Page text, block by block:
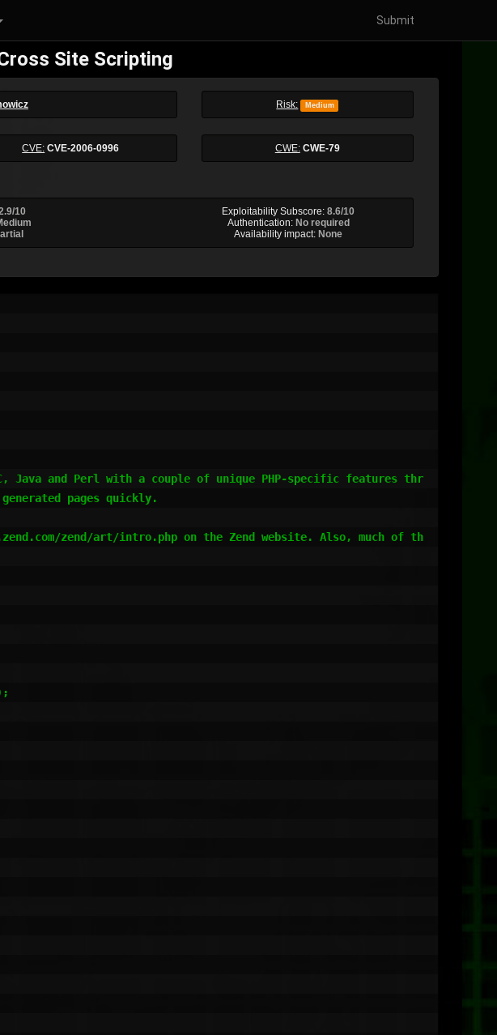
Submit
Site Scripting
Risk: Medium
CVE: CVE-2006-0996 CWE: CWE-79
10 Exploitability Subscore: 8.6/10
Authentication: No required
Availability impact: None
Java and Perl with a couple of unique PHP-specific features thr
pages quickly.
zend/art/intro.php on the Zend website. Also, much of th